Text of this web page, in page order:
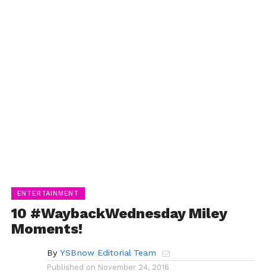
ENTERTAINMENT
10 #WaybackWednesday Miley
Moments!
By YSBnow Editorial Team
Published on November 24, 2016